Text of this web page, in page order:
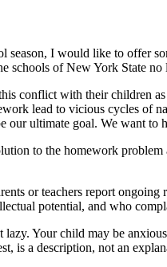
season, I would like to offer
schools of New York State
conflict with their children
lead to vicious cycles of
our ultimate goal. We want to
to the homework
or teachers report ongoing
potential, and who
lazy. Your child may be
is a description, not an